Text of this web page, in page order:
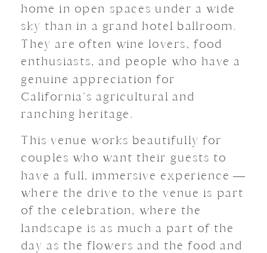
home in open spaces under a wide
sky than in a grand hotel ballroom.
They are often wine lovers, food
enthusiasts, and people who have a
genuine appreciation for
California’s agricultural and
ranching heritage.
This venue works beautifully for
couples who want their guests to
have a full, immersive experience —
where the drive to the venue is part
of the celebration, where the
landscape is as much a part of the
day as the flowers and the food and